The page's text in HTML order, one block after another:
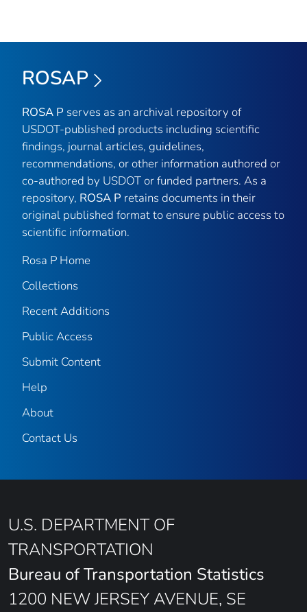
ROSAP
ROSA P serves as an archival repository of
USDOT-published products including scientific
findings, journal articles, guidelines,
recommendations, or other information authored or
co-authored by USDOT or funded partners. As a
repository, ROSA P retains documents in their
original published format to ensure public access to
scientific information.
Rosa P Home
Collections
Recent Additions
Public Access
Submit Content
Help
About
Contact Us
U.S. DEPARTMENT OF
TRANSPORTATION
Bureau of Transportation Statistics
1200 NEW JERSEY AVENUE, SE